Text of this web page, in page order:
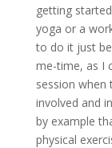
getting
yoga or a
to do it just
me-time, as I
session when
involved and
by example
physical